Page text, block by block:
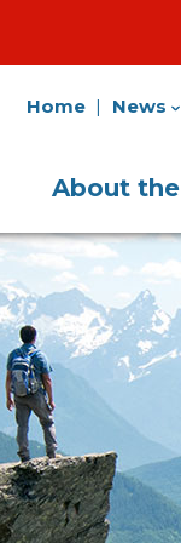
Main
About the
Home News